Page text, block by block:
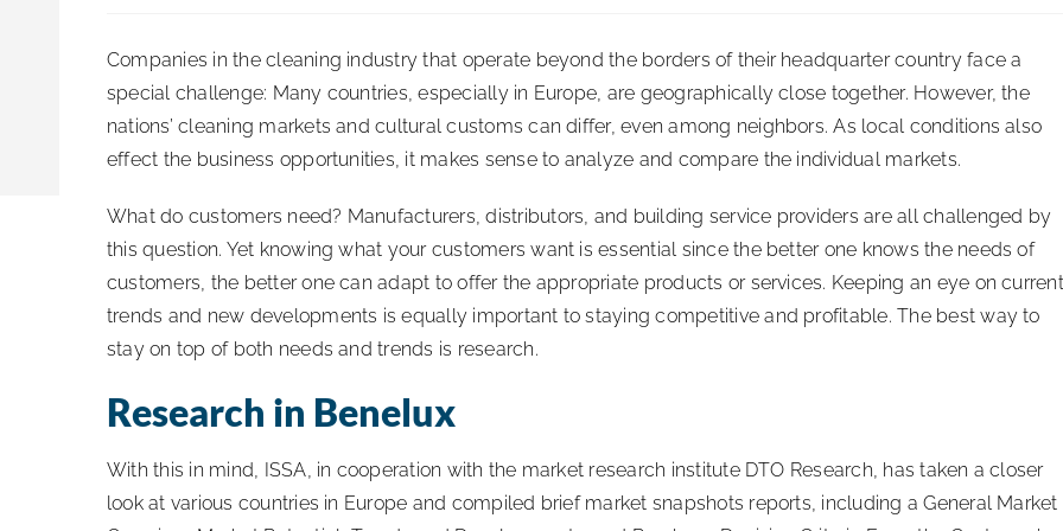
Companies in the cleaning industry that operate beyond the borders of their headquarter country face a
special challenge: Many countries, especially in Europe, are geographically close together. However, the
nations’ cleaning markets and cultural customs can differ, even among neighbors. As local conditions also
effect the business opportunities, it makes sense to analyze and compare the individual markets.
What do customers need? Manufacturers, distributors, and building service providers are all challenged by
this question. Yet knowing what your customers want is essential since the better one knows the needs of
customers, the better one can adapt to offer the appropriate products or services. Keeping an eye on current
trends and new developments is equally important to staying competitive and profitable. The best way to
stay on top of both needs and trends is research.
Research in Benelux
With this in mind, ISSA, in cooperation with the market research institute DTO Research, has taken a closer
look at various countries in Europe and compiled brief market snapshots reports, including a General Market